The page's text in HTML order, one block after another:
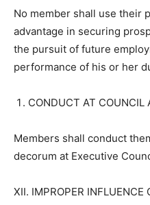
No member shall use their
advantage in securing
the pursuit of future
performance of his or her
CONDUCT AT COUNCIL
Members shall conduct
decorum at Executive
XII. IMPROPER INFLUENCE